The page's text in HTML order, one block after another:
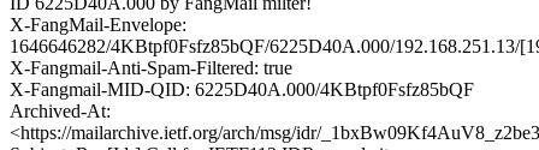
X-FangMail-Envelope:
1646646282/4KBtpf0Fsfz85bQF/6225D40A.000/192.168.251.13/
X-Fangmail-Anti-Spam-Filtered: true
X-Fangmail-MID-QID: 6225D40A.000/4KBtpf0Fsfz85bQF
Archived-At:
<https://mailarchive.ietf.org/arch/msg/idr/